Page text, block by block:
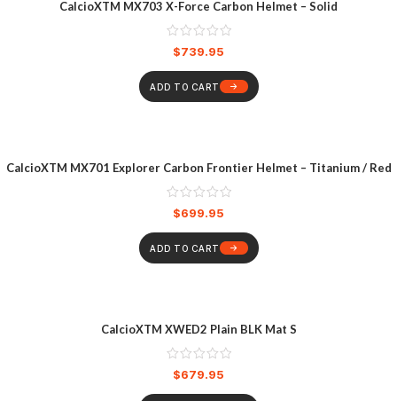
CalcioXTM MX703 X-Force Carbon Helmet – Solid
$739.95
ADD TO CART
CalcioXTM MX701 Explorer Carbon Frontier Helmet – Titanium / Red
$699.95
ADD TO CART
CalcioXTM XWED2 Plain BLK Mat S
$679.95